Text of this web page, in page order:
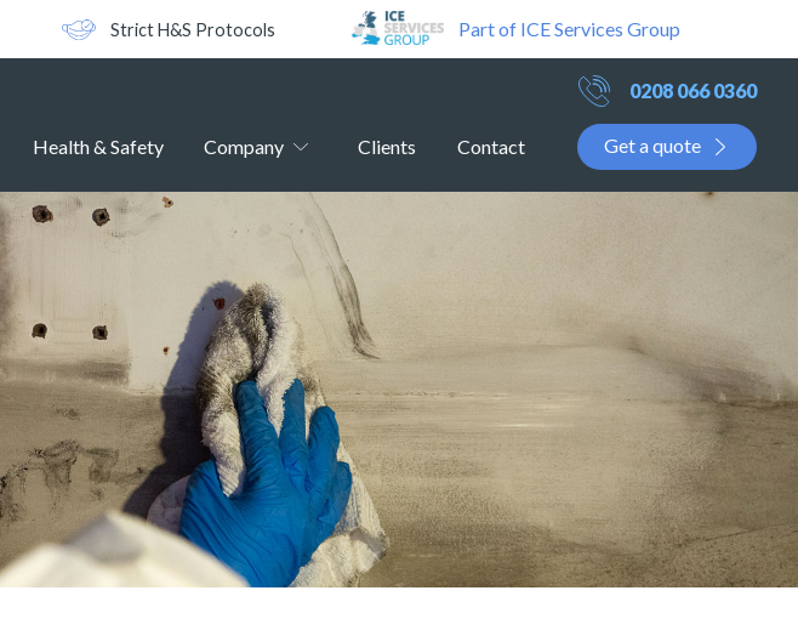
Strict H&S Protocols Part of ICE Services Group
Health & Safety Company Clients Contact
0208 066 0360
Get a quote